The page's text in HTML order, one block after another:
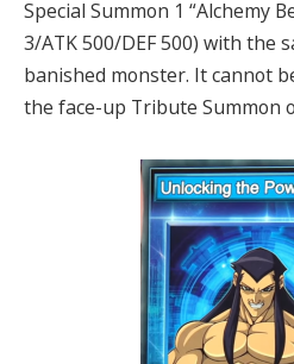
Special Summon 1 “Alchemy
3/ATK 500/DEF 500) with the
banished monster. It cannot
the face-up Tribute Summon